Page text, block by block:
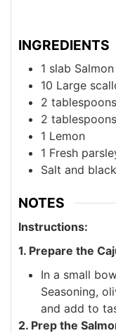
INGREDIENTS
1 slab Salmon
10 Large
2 tablespoons
2 tablespoons
1 Lemon
1 Fresh
Salt and
NOTES
Instructions:
1. Prepare the
In a small
Seasoning,
and add to
2. Prep the